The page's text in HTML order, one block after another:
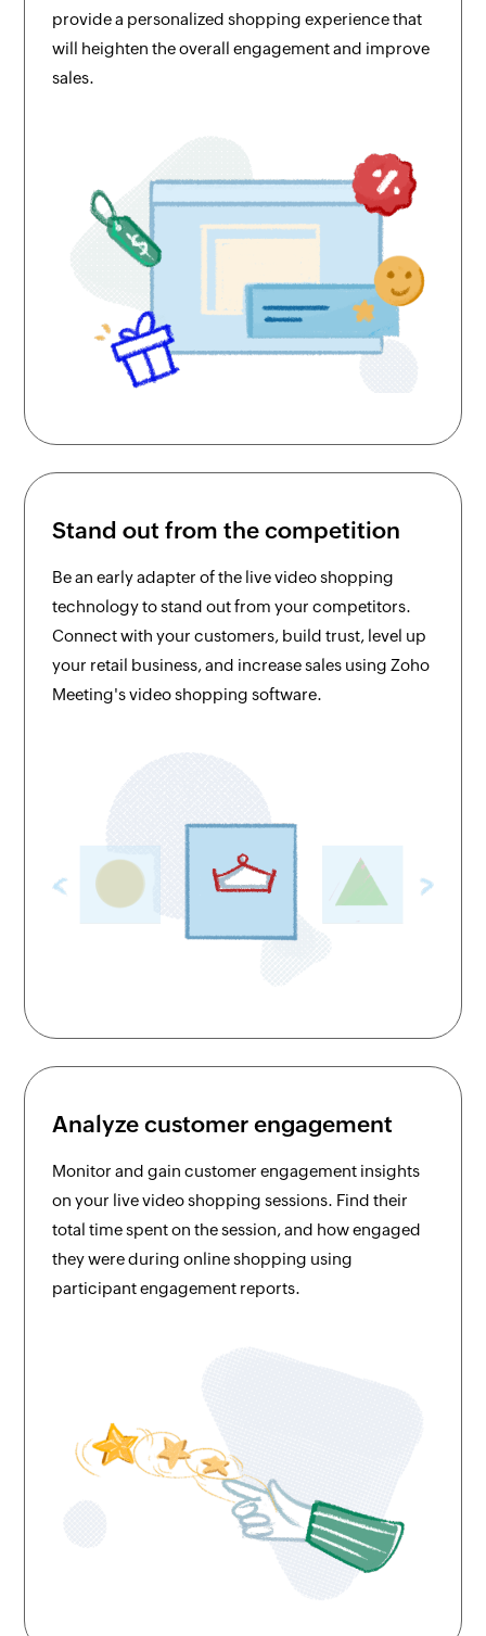
provide a personalized shopping experience that
will heighten the overall engagement and improve
sales.
Stand out from the competition
Be an early adapter of the live video shopping
technology to stand out from your competitors.
Connect with your customers, build trust, level up
your retail business, and increase sales using Zoho
Meeting's video shopping software.
Analyze customer engagement
Monitor and gain customer engagement insights
on your live video shopping sessions. Find their
total time spent on the session, and how engaged
they were during online shopping using
participant engagement reports.